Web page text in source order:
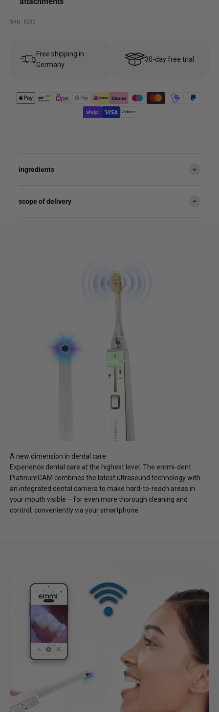
SKU: 5030
Free shipping in
Germany
30-day free trial
ingredients
scope of delivery
A new dimension in dental care
Experience dental care at the highest level: The emmi-dent
PlatinumCAM combines the latest ultrasound technology with
an integrated dental camera to make hard-to-reach areas in
your mouth visible – for even more thorough cleaning and
control, conveniently via your smartphone.